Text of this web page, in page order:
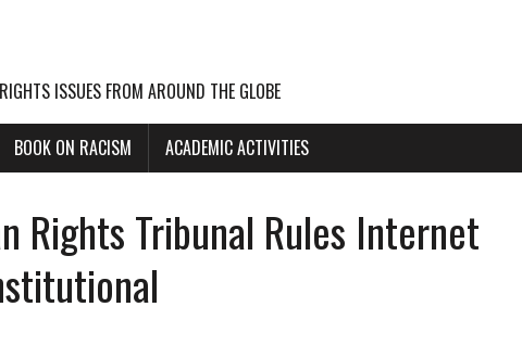
ISSUES FROM AROUND THE GLOBE
BOOK ON RACISM ACADEMIC ACTIVITIES
Rights Tribunal Rules Internet